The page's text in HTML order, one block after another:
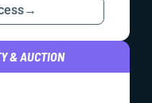
→
& AUCTION